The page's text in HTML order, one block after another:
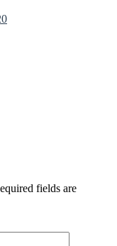
fields are